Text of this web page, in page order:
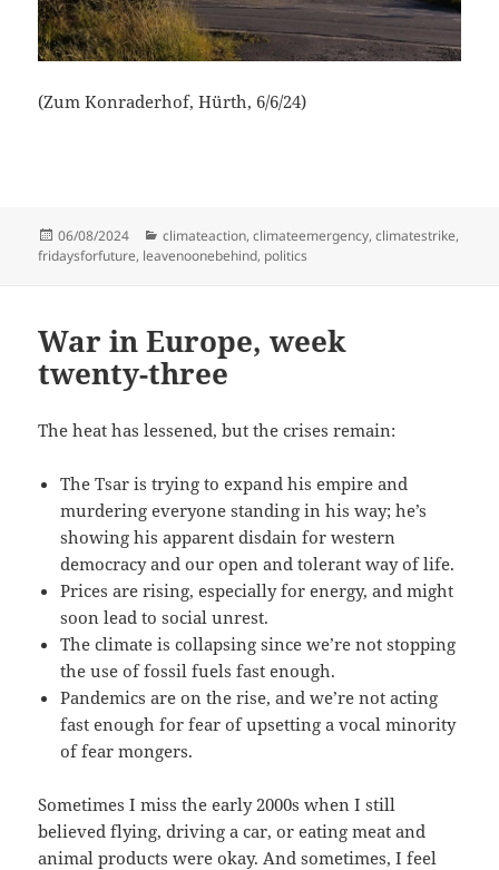
(Zum Konraderhof, Hürth, 6/6/24)
Posted
on
06/08/2024 Categories
climateaction,climateemergency,climatestrike,
fridaysforfuture, leavenoonebehind, politics
War in Europe, week
twenty-three
The heat has lessened, but the crises remain:
The Tsar is trying to expand his empire and
murdering everyone standing in his way; he’s
showing his apparent disdain for western
democracy and our open and tolerant way of life.
Prices are rising, especially for energy, and might
soon lead to social unrest.
The climate is collapsing since we’re not stopping
the use of fossil fuels fast enough.
Pandemics are on the rise, and we’re not acting
fast enough for fear of upsetting a vocal minority
of fear mongers.
Sometimes I miss the early 2000s when I still
believed flying, driving a car, or eating meat and
animal products were okay. And sometimes, I feel